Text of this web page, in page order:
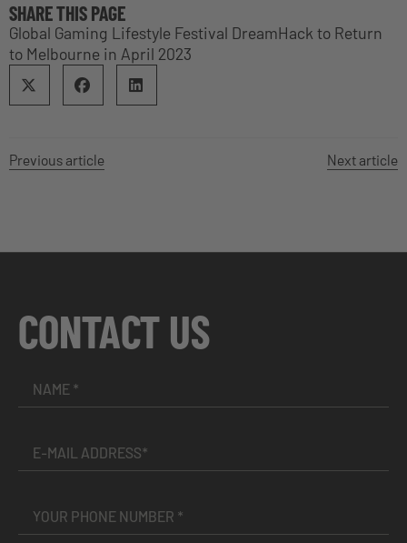
SHARE THIS PAGE
Global Gaming Lifestyle Festival DreamHack to Return
to Melbourne in April 2023
Previous article Next article
CONTACT US